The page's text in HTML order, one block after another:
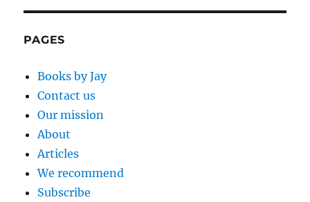
PAGES
Books by Jay
Contact us
Our mission
About
Articles
We recommend
Subscribe